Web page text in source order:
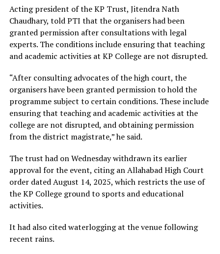
Acting president of the KP Trust, Jitendra Nath
Chaudhary, told PTI that the organisers had been
granted permission after consultations with legal
experts. The conditions include ensuring that teaching
and academic activities at KP College are not disrupted.
“After consulting advocates of the high court, the
organisers have been granted permission to hold the
programme subject to certain conditions. These include
ensuring that teaching and academic activities at the
college are not disrupted, and obtaining permission
from the district magistrate,” he said.
The trust had on Wednesday withdrawn its earlier
approval for the event, citing an Allahabad High Court
order dated August 14, 2025, which restricts the use of
the KP College ground to sports and educational
activities.
It had also cited waterlogging at the venue following
recent rains.